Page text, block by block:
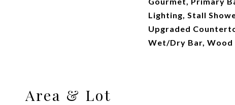
Lighting, Stall
Upgraded
Wet/Dry Bar, Wood
Area & Lot